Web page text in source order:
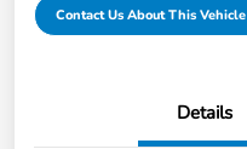
Contact Us About This Vehicle
Details